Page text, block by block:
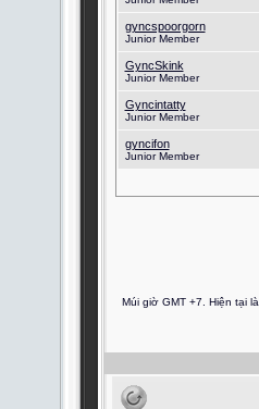
gyncspoorgorn
Junior Member
GyncSkink
Junior Member
Gyncintatty
Junior Member
gyncifon
Junior Member
Múi giờ GMT +7. Hiện tại là